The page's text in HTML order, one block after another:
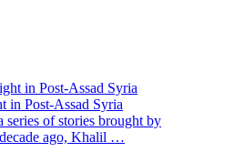
in Post-Assad Syria
of stories brought by
ago, Khalil …